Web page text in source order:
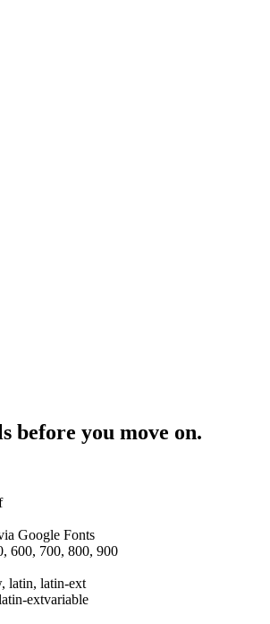
before you move on.
Google Fonts
600, 700, 800, 900
latin, latin-ext
extvariable